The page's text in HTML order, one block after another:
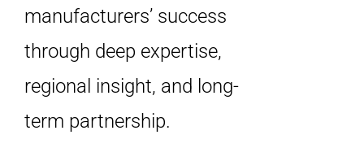
manufacturers’ success
through deep expertise,
regional insight, and long-
term partnership.